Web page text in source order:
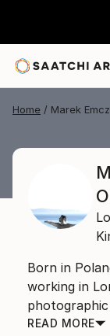
Home Marek
Born in
working in
photographic
READ MORE